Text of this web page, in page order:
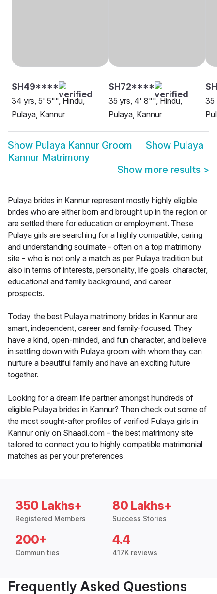
SH49****
34 yrs, 5' 5"", Hindu,
Pulaya, Kannur
SH72****
35 yrs, 4' 8"", Hindu,
Pulaya, Kannur
35
Show Pulaya Kannur Groom Show Pulaya
Kannur Matrimony
Show more results >
Pulaya brides in Kannur represent mostly highly eligible
brides who are either born and brought up in the region or
are settled there for education or employment. These
Pulaya girls are searching for a highly compatible, caring
and understanding soulmate - often on a top matrimony
site - who is not only a match as per Pulaya tradition but
also in terms of interests, personality, life goals, character,
educational and family background, and career
prospects.
Today, the best Pulaya matrimony brides in Kannur are
smart, independent, career and family-focused. They
have a kind, open-minded, and fun character, and believe
in settling down with Pulaya groom with whom they can
nurture a beautiful family and have an exciting future
together.
Looking for a dream life partner amongst hundreds of
eligible Pulaya brides in Kannur? Then check out some of
the most sought-after profiles of verified Pulaya girls in
Kannur only on Shaadi.com – the best matrimony site
tailored to connect you to highly compatible matrimonial
matches as per your preferences.
350 Lakhs+
Registered Members
80 Lakhs+
Success Stories
200+
Communities
4.4
417K reviews
Frequently Asked Questions